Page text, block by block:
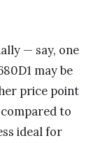
— say, one
may be
price point
to
ideal for